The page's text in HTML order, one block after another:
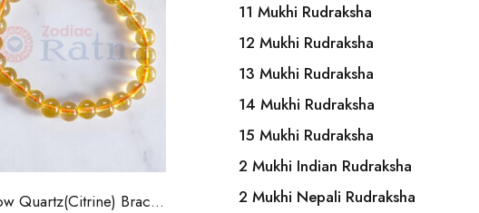
Add to cart
Yellow Quartz(Citrine) Bracelet
11 Mukhi Rudraksha
12 Mukhi Rudraksha
13 Mukhi Rudraksha
14 Mukhi Rudraksha
15 Mukhi Rudraksha
2 Mukhi Indian Rudraksha
2 Mukhi Nepali Rudraksha